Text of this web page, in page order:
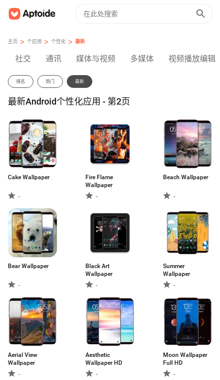
主页 > 个应用 > 个性化 > 最新
社交 通讯 媒体与视频 多媒体 视频播放编辑
排名 热门 最新
最新Android个性化应用 - 第2页
Cake Wallpaper
-
Fire Flame
Wallpaper
-
Beach Wallpaper
-
Bear Wallpaper
-
Black Art
Wallpaper
-
Summer
Wallpaper
-
Aerial View
Wallpaper
-
Aesthetic
Wallpaper HD
-
Moon Wallpaper
Full HD
-